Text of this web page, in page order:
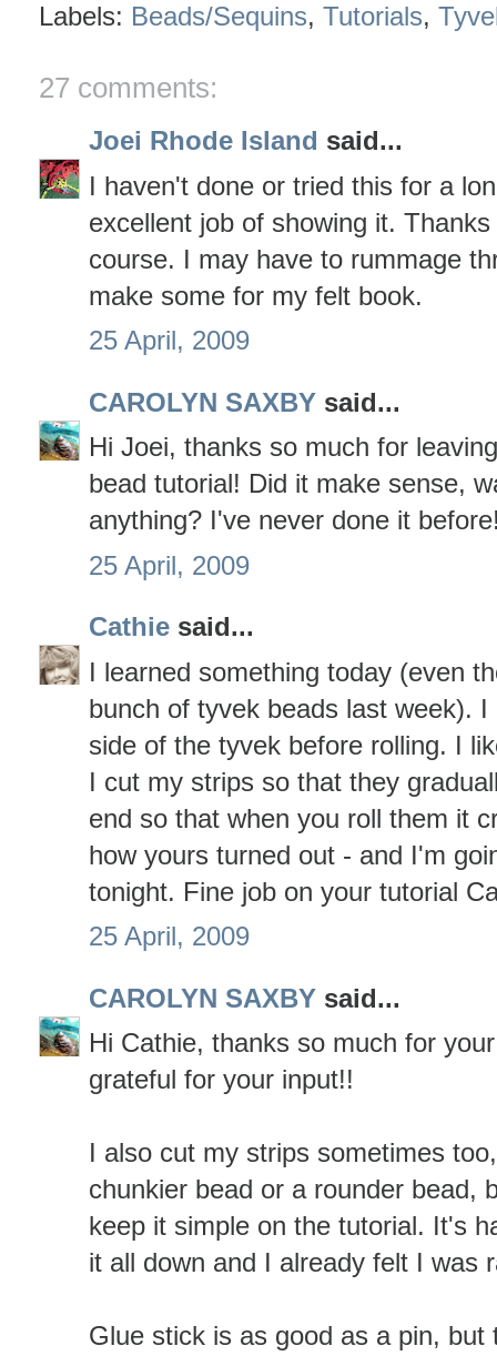
Labels: Beads/Sequins, Tutorials,
27 comments:
Joei Rhode Island said...
I haven't done or tried this for a
excellent job of showing it.
course. I may have to rummage
make some for my felt book.
25 April, 2009
CAROLYN SAXBY said...
Hi Joei, thanks so much for
bead tutorial! Did it make sense,
anything? I've never done it
25 April, 2009
Cathie said...
I learned something today (even
bunch of tyvek beads last week).
side of the tyvek before rolling. I
I cut my strips so that they
end so that when you roll them it
how yours turned out - and I'm
tonight. Fine job on your tutorial
25 April, 2009
CAROLYN SAXBY said...
Hi Cathie, thanks so much for
grateful for your input!!
I also cut my strips sometimes
chunkier bead or a rounder bead,
keep it simple on the tutorial. It's
it all down and I already felt I was
Glue stick is as good as a pin,